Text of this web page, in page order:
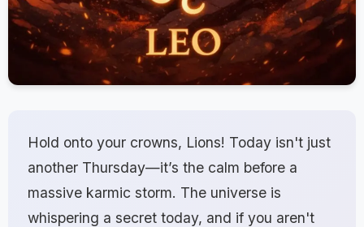
Hold onto your crowns, Lions! Today isn't just
another Thursday—it’s the calm before a
massive karmic storm. The universe is
whispering a secret today, and if you aren't